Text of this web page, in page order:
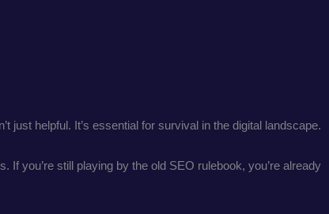
just helpful. It’s essential for survival in the digital landscape.
you’re still playing by the old SEO rulebook, you’re already